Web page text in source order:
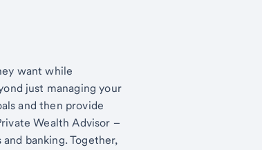
want while
just managing your
and then provide
Wealth Advisor –
banking. Together,